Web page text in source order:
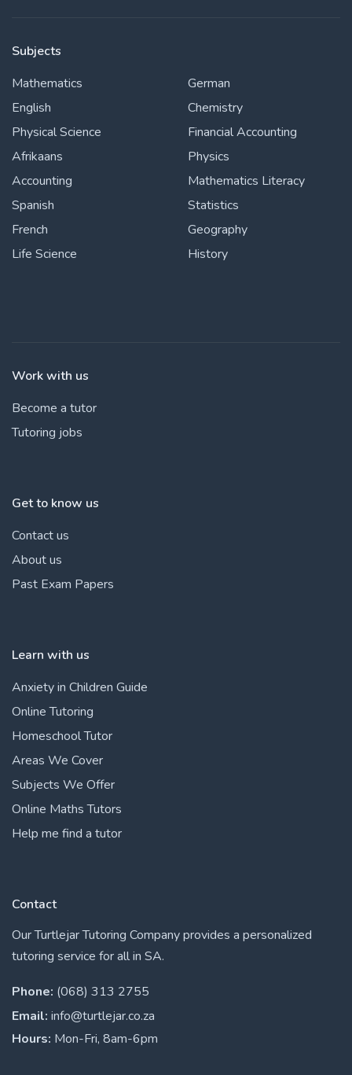
Subjects
Mathematics
English
Physical Science
Afrikaans
Accounting
Spanish
French
Life Science
German
Chemistry
Financial Accounting
Physics
Mathematics Literacy
Statistics
Geography
History
Work with us
Become a tutor
Tutoring jobs
Get to know us
Contact us
About us
Past Exam Papers
Learn with us
Anxiety in Children Guide
Online Tutoring
Homeschool Tutor
Areas We Cover
Subjects We Offer
Online Maths Tutors
Help me find a tutor
Contact
Our Turtlejar Tutoring Company provides a personalized
tutoring service for all in SA.
Phone: (068) 313 2755
Email: info@turtlejar.co.za
Hours: Mon-Fri, 8am-6pm